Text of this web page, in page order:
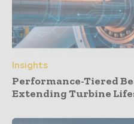
Insights
Performance-Tiered
Extending Turbine